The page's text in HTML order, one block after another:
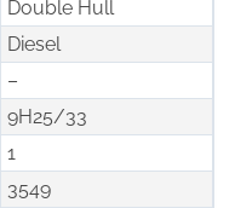
Double Hull
Diesel
–
9H25/33
1
3549